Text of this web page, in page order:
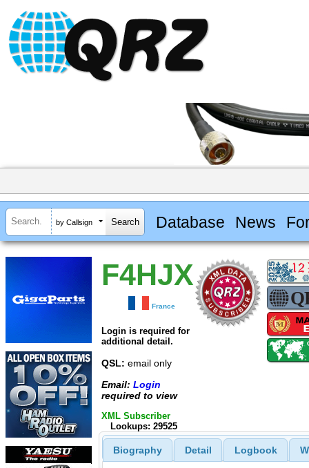
by Callsign Database News
F4HJX
France
Login is required for
additional detail.
QSL: email only
Email: Login
required to view
XML Subscriber
Lookups: 29525
Biography Detail Logbook